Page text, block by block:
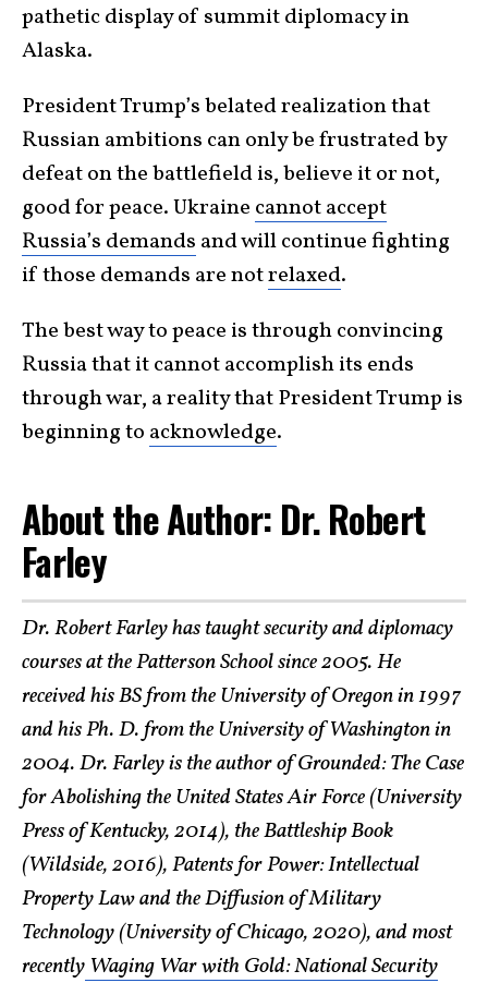
pathetic display of summit diplomacy in
Alaska.
President Trump’s belated realization that
Russian ambitions can only be frustrated by
defeat on the battlefield is, believe it or not,
good for peace. Ukraine cannot accept
Russia’s demands and will continue fighting
if those demands are notrelaxed.
The best way to peace is through convincing
Russia that it cannot accomplish its ends
through war, a reality that President Trump is
beginning to acknowledge.
About the Author: Dr. Robert
Farley
Dr. Robert Farley has taught security and diplomacy
courses at the Patterson School since 2005. He
received his BS from the University of Oregon in 1997
and his Ph. D. from the University of Washington in
2004. Dr. Farley is the author of Grounded: The Case
for Abolishing the United States Air Force (University
Press of Kentucky, 2014), the Battleship Book
(Wildside, 2016), Patents for Power: Intellectual
Property Law and the Diffusion of Military
Technology (University of Chicago, 2020), and most
recently Waging War with Gold: National Security